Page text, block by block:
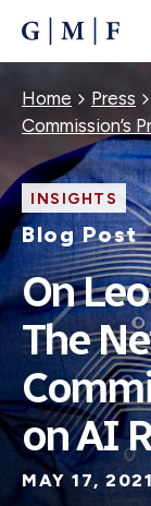
CONTENT
Home Press
Commission’s
INSIGHTS
Blog Post
On
The
on AI
MAY 17, 2021